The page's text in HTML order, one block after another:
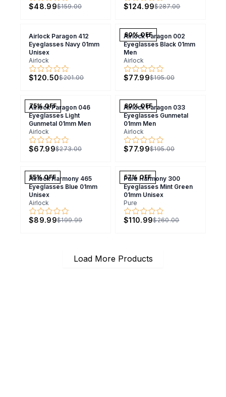
$48.99$159.00 $124.99$287.00
Airlock Paragon 412
Eyeglasses Navy 01mm
Unisex
Airlock
$120.50$201.00
60% OFF
Airlock Paragon 002
Eyeglasses Black 01mm
Men
Airlock
$77.99$195.00
75% OFF
Airlock Paragon 046
Eyeglasses Light
Gunmetal 01mm Men
Airlock
$67.99$273.00
60% OFF
Airlock Paragon 033
Eyeglasses Gunmetal
01mm Men
Airlock
$77.99$195.00
55% OFF
Airlock Harmony 465
Eyeglasses Blue 01mm
Unisex
Airlock
$89.99$199.99
57% OFF
Pure Harmony 300
Eyeglasses Mint Green
01mm Unisex
Pure
$110.99$260.00
Load More Products